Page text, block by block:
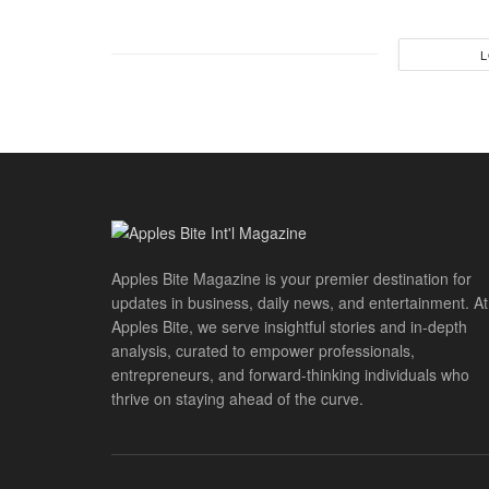
Apples Bite Magazine is your premier destination for
updates in business, daily news, and entertainment. At
Apples Bite, we serve insightful stories and in-depth
analysis, curated to empower professionals,
entrepreneurs, and forward-thinking individuals who
thrive on staying ahead of the curve.